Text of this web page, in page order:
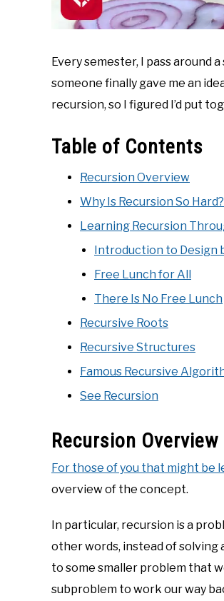
Every semester, I pass around
someone finally gave me an
recursion, so I figured I’d put
Table of Contents
Recursion Overview
Why Is Recursion So Hard?
Learning Recursion
Introduction to Design
Free Lunch for All
There Is No Free Lunch
Recursive Roots
Recursive Structures
Famous Recursive
See Recursion
Recursion Overview
For those of you that might be
overview of the concept.
In particular, recursion is a
other words, instead of
to some smaller problem that
subproblem to work our way